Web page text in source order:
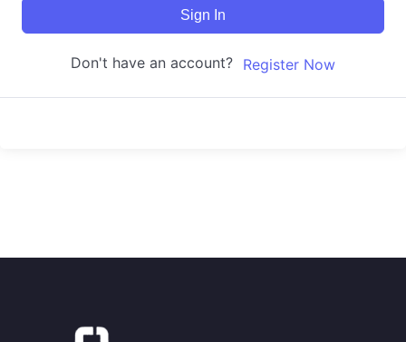
Sign In
Don't have an account? Register Now